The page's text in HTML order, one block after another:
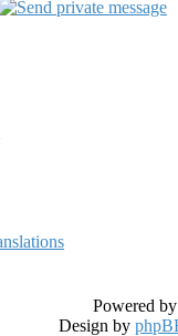
Powered
Design by